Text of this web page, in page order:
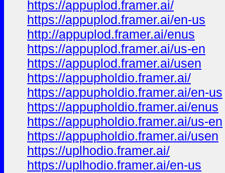
https://appuplod.framer.ai/
https://appuplod.framer.ai/en-us
http://appuplod.framer.ai/enus
https://appuplod.framer.ai/us-en
https://appuplod.framer.ai/usen
https://appupholdio.framer.ai/
https://appupholdio.framer.ai/en-us
https://appupholdio.framer.ai/enus
https://appupholdio.framer.ai/us-en
https://appupholdio.framer.ai/usen
https://uplhodio.framer.ai/
https://uplhodio.framer.ai/en-us